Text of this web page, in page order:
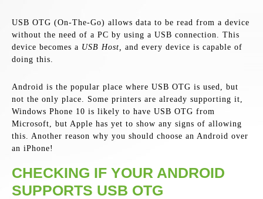
USB OTG (On-The-Go) allows data to be read from a device
without the need of a PC by using a USB connection. This
device becomes a USB Host, and every device is capable of
doing this.
Android is the popular place where USB OTG is used, but
not the only place. Some printers are already supporting it,
Windows Phone 10 is likely to have USB OTG from
Microsoft, but Apple has yet to show any signs of allowing
this. Another reason why you should choose an Android over
an iPhone!
CHECKING IF YOUR ANDROID
SUPPORTS USB OTG